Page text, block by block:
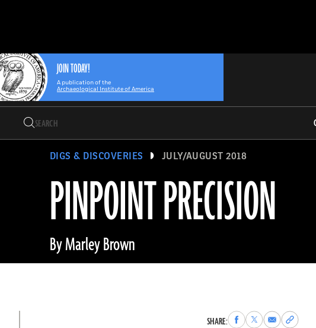
JOIN TODAY!
A publication of the
Archaeological Institute of America
PINPOINT PRECISION
DIGS & DISCOVERIES JULY/AUGUST 2018
By Marley Brown
SHARE:ShareShareShareCopy